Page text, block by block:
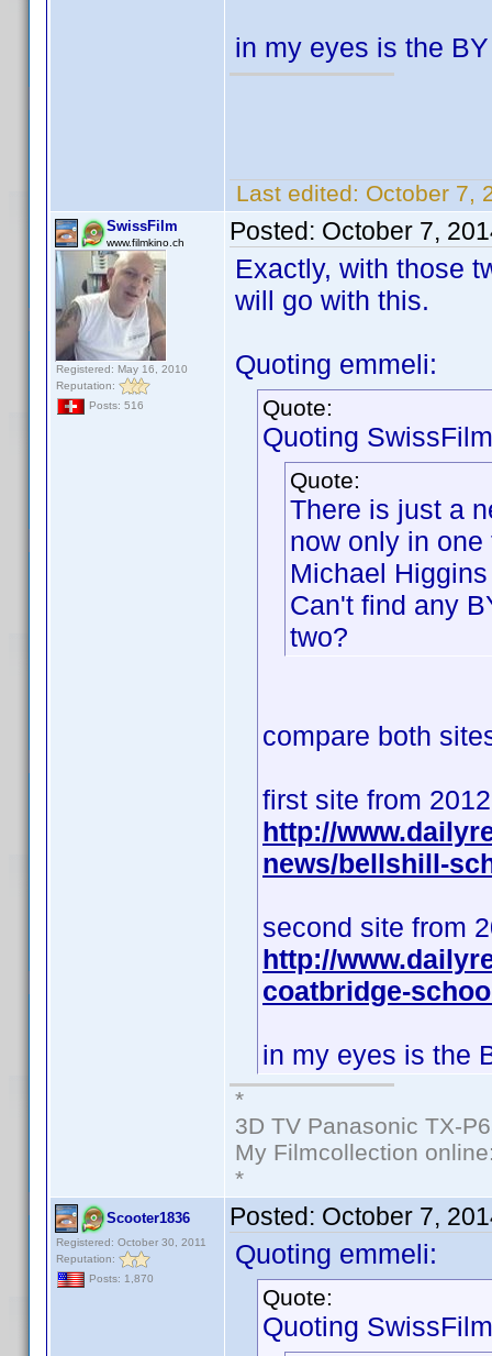
in my eyes is the
Last edited: October 7,
SwissFilm
www.filmkino.ch
Registered: May 16, 2010
Reputation:
Posts: 516
Posted: October 7,
Exactly, with those
will go with this.
Quoting emmeli:
Quote:
Quoting
Quote:
There is just a
now only in one
Michael
Can't find any
two?
compare both
first site from
http://
news/bellshill-
second site from
http://
coatbridge-
in my eyes is the
*
3D TV Panasonic TX-
My Filmcollection
*
Scooter1836
Registered: October 30, 2011
Reputation:
Posts: 1,870
Posted: October 7,
Quoting emmeli:
Quote:
Quoting